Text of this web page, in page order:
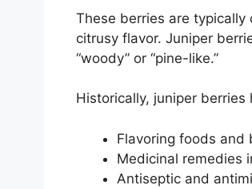
These berries are typically
citrusy flavor. Juniper
“woody” or “pine-like.”
Historically, juniper
Flavoring foods and
Medicinal remedies
Antiseptic and